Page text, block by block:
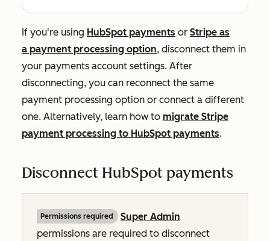
If you're using HubSpot payments or Stripe as
a payment processing option, disconnect them in
your payments account settings. After
disconnecting, you can reconnect the same
payment processing option or connect a different
one. Alternatively, learn how to migrate Stripe
payment processing to HubSpot payments.
Disconnect HubSpot payments
Permissions required
Super Admin
permissions are required to disconnect